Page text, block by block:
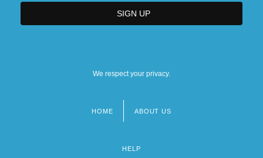
We respect your privacy.
HOME ABOUT US
HELP